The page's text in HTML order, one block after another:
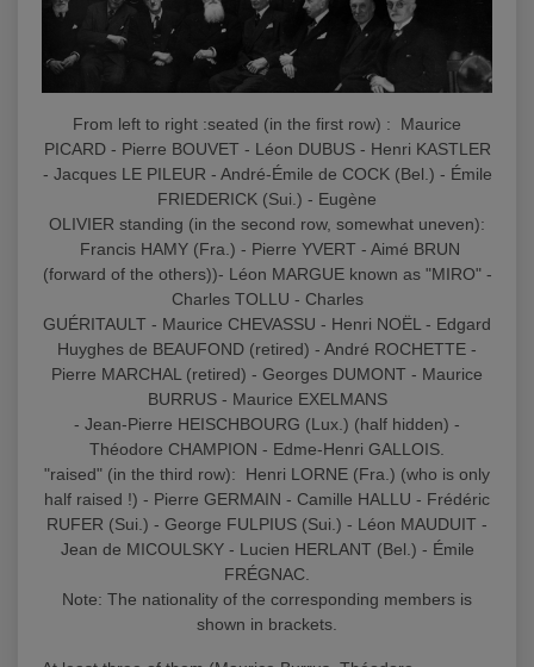
From left to right :seated (in the first row) : Maurice
PICARD - Pierre BOUVET - Léon DUBUS - Henri KASTLER
- Jacques LE PILEUR - André-Émile de COCK (Bel.) - Émile
FRIEDERICK (Sui.) - Eugène
OLIVIER standing (in the second row, somewhat uneven):
Francis HAMY (Fra.) - Pierre YVERT - Aimé BRUN
(forward of the others))- Léon MARGUE known as "MIRO" -
Charles TOLLU - Charles
GUÉRITAULT - Maurice CHEVASSU - Henri NOËL - Edgard
Huyghes de BEAUFOND (retired) - André ROCHETTE -
Pierre MARCHAL (retired) - Georges DUMONT - Maurice
BURRUS - Maurice EXELMANS
- Jean-Pierre HEISCHBOURG (Lux.) (half hidden) -
Théodore CHAMPION - Edme-Henri GALLOIS.
"raised" (in the third row): Henri LORNE (Fra.) (who is only
half raised !) - Pierre GERMAIN - Camille HALLU - Frédéric
RUFER (Sui.) - George FULPIUS (Sui.) - Léon MAUDUIT -
Jean de MICOULSKY - Lucien HERLANT (Bel.) - Émile
FRÉGNAC.
Note: The nationality of the corresponding members is
shown in brackets.